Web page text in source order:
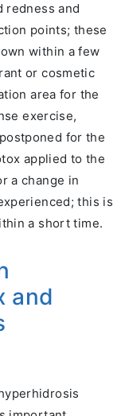
redness and
points; these
within a few
or cosmetic
area for the
exercise,
for the
applied to the
a change in
this is
a short time.
and